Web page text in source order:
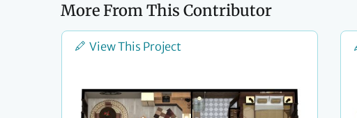
More From This Contributor
View This Project